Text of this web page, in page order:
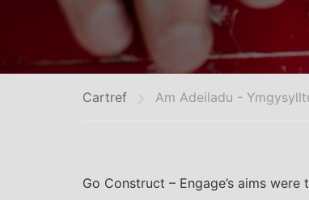
Cartref Am Adeiladu -
Go Construct – Engage’s aims